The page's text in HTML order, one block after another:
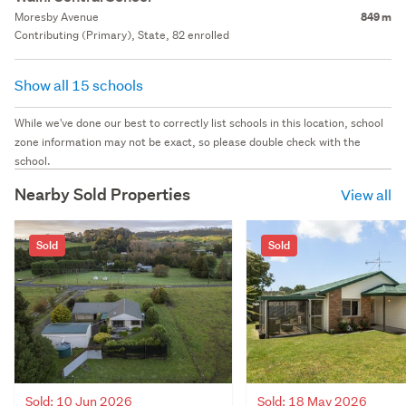
Moresby Avenue 849 m
Contributing (Primary), State, 82 enrolled
Show all 15 schools
While we've done our best to correctly list schools in this location, school
zone information may not be exact, so please double check with the
school.
Nearby Sold Properties View all
Sold
Sold: 10 Jun 2026
Sold
Sold: 18 May 2026